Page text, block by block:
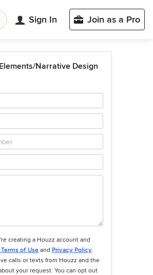
Sign In Join as a Pro
Narrative Design
creating a Houzz account and
of Use and Privacy Policy.
calls or texts from Houzz and the
your request. You can opt out